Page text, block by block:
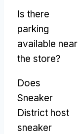
Is there
parking
available near
the store?
Does
Sneaker
District host
sneaker